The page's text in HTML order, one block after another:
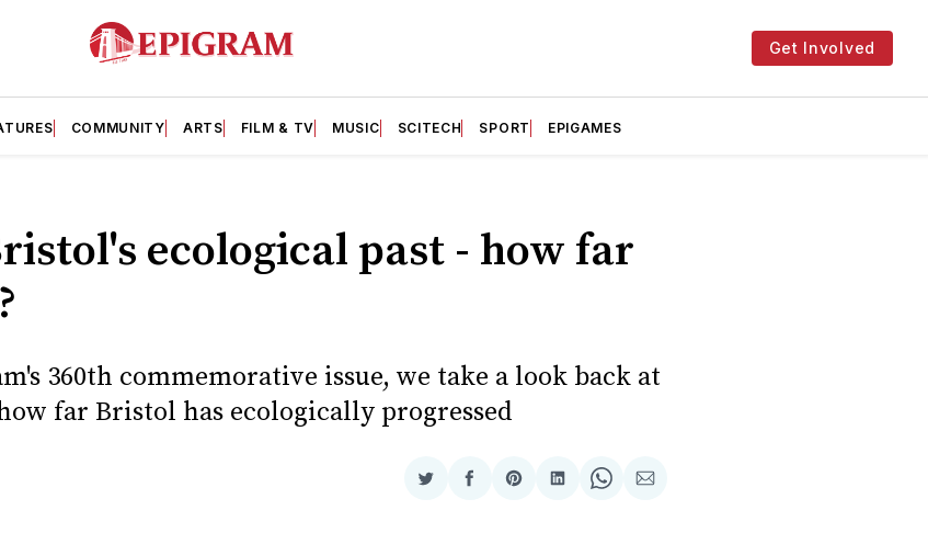
Get Involved
COMMUNITY ARTS FILM & TV MUSIC SCITECH SPORT EPIGAMES
ecological past - how far
360th commemorative issue, we take a look back at
far Bristol has ecologically progressed
ShareShareShareShareShareShare